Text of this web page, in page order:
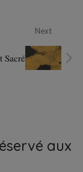
Next
Sacré
aux